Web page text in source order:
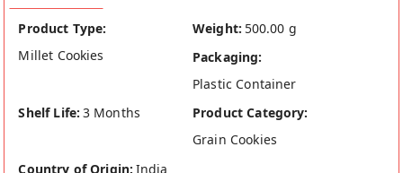
Product Type:
Millet Cookies
Weight: 500.00 g
Packaging:
Plastic Container
Shelf Life: 3 Months
Product Category:
Grain Cookies
Country of Origin: India